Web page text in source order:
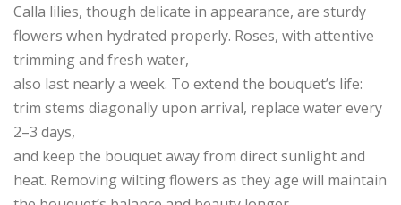
Calla lilies, though delicate in appearance, are sturdy
flowers when hydrated properly. Roses, with attentive
trimming and fresh water,
also last nearly a week. To extend the bouquet’s life:
trim stems diagonally upon arrival, replace water every
2–3 days,
and keep the bouquet away from direct sunlight and
heat. Removing wilting flowers as they age will maintain